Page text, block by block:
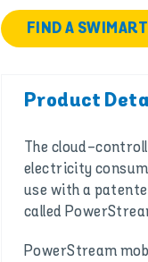
FIND A SWIMART
Product
The cloud-
electricity
use with a
called
PowerStream